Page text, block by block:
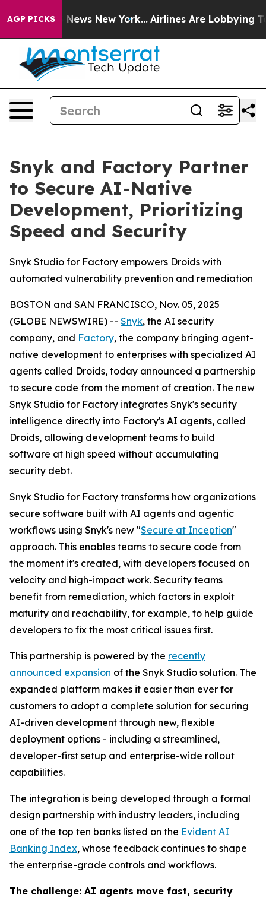
AGP PICKS
CBS News New York... Airlines Are Lobbying To
Snyk and Factory Partner
to Secure AI-Native
Development, Prioritizing
Speed and Security
Snyk Studio for Factory empowers Droids with
automated vulnerability prevention and remediation
BOSTON and SAN FRANCISCO, Nov. 05, 2025
(GLOBE NEWSWIRE) -- Snyk, the AI security
company, and Factory, the company bringing agent-
native development to enterprises with specialized AI
agents called Droids, today announced a partnership
to secure code from the moment of creation. The new
Snyk Studio for Factory integrates Snyk's security
intelligence directly into Factory's AI agents, called
Droids, allowing development teams to build
software at high speed without accumulating
security debt.
Snyk Studio for Factory transforms how organizations
secure software built with AI agents and agentic
workflows using Snyk's new "Secure at Inception"
approach. This enables teams to secure code from
the moment it's created, with developers focused on
velocity and high-impact work. Security teams
benefit from remediation, which factors in exploit
maturity and reachability, for example, to help guide
developers to fix the most critical issues first.
This partnership is powered by the recently
announced expansion of the Snyk Studio solution. The
expanded platform makes it easier than ever for
customers to adopt a complete solution for securing
AI-driven development through new, flexible
deployment options - including a streamlined,
developer-first setup and enterprise-wide rollout
capabilities.
The integration is being developed through a formal
design partnership with industry leaders, including
one of the top ten banks listed on the Evident AI
Banking Index, whose feedback continues to shape
the enterprise-grade controls and workflows.
The challenge: AI agents move fast, security